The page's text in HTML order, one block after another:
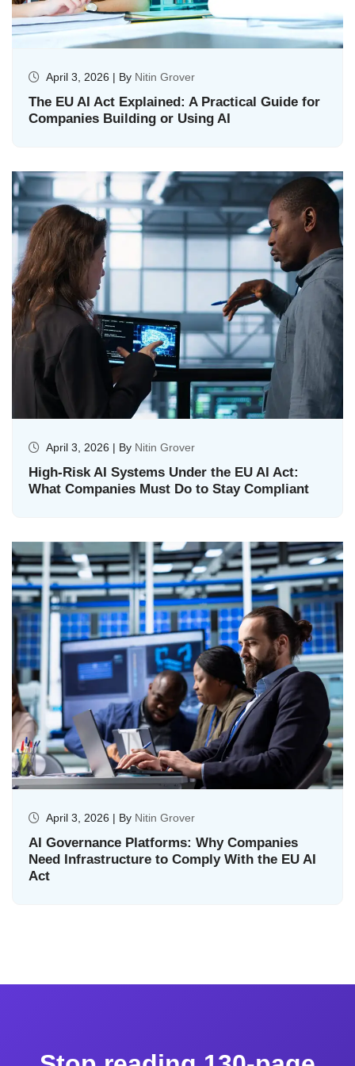
April 3, 2026 | By Nitin Grover
The EU AI Act Explained: A Practical Guide for
Companies Building or Using AI
April 3, 2026 | By Nitin Grover
High-Risk AI Systems Under the EU AI Act:
What Companies Must Do to Stay Compliant
April 3, 2026 | By Nitin Grover
AI Governance Platforms: Why Companies
Need Infrastructure to Comply With the EU AI
Act